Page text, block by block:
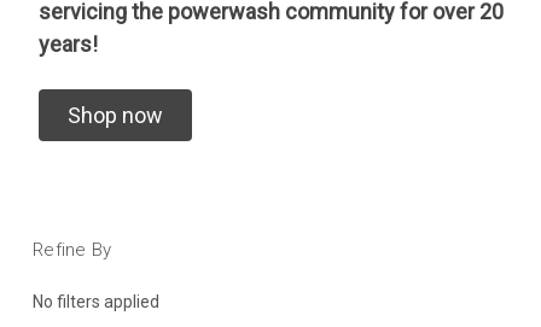
servicing the powerwash community for over 20
years!
Shop now
Refine By
No filters applied